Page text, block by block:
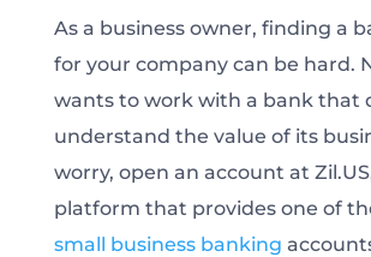
As a business owner, finding a
for your company can be hard.
wants to work with a bank that
understand the value of its
worry, open an account at
platform that provides one of
small business banking